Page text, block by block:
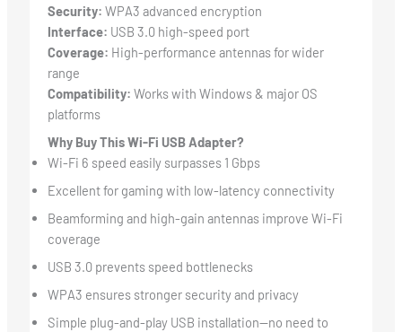
Security: WPA3 advanced encryption
Interface: USB 3.0 high-speed port
Coverage: High-performance antennas for wider
range
Compatibility: Works with Windows & major OS
platforms
Why Buy This Wi-Fi USB Adapter?
Wi-Fi 6 speed easily surpasses 1 Gbps
Excellent for gaming with low-latency connectivity
Beamforming and high-gain antennas improve Wi-Fi
coverage
USB 3.0 prevents speed bottlenecks
WPA3 ensures stronger security and privacy
Simple plug-and-play USB installation—no need to